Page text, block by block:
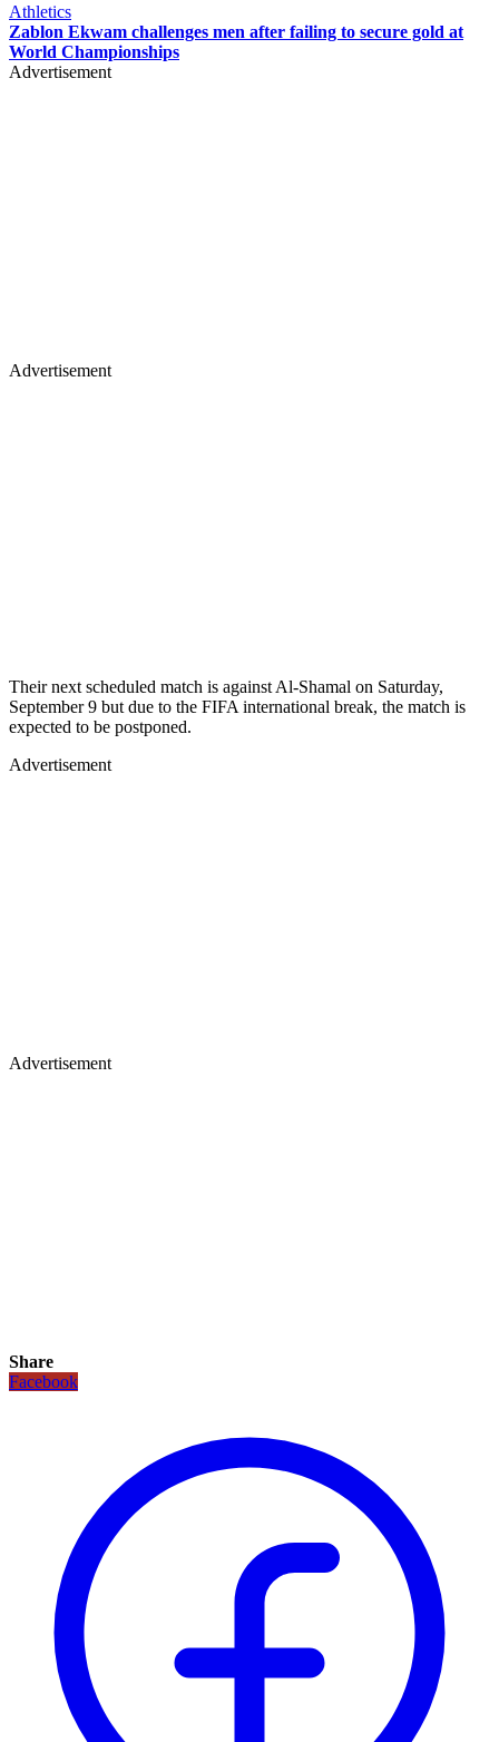
Athletics
Zablon Ekwam challenges men after failing to secure gold at
World Championships
Advertisement
Advertisement
Their next scheduled match is against Al-Shamal on Saturday,
September 9 but due to the FIFA international break, the match is
expected to be postponed.
Advertisement
Advertisement
Share
Facebook